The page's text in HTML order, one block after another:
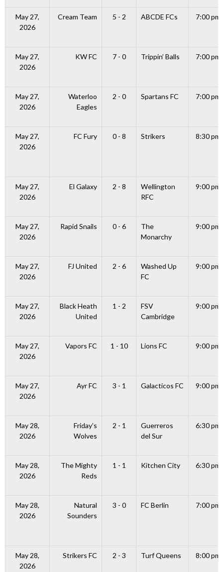
May 27,
2026
Cream Team 5 - 2 ABCDE FCs 7:00 pm
May 27,
2026
KW FC 7 - 0 Trippin’ Balls 7:00 pm
May 27,
2026
Waterloo
Eagles
2 - 0 Spartans FC 7:00 pm
May 27,
2026
FC Fury 0 - 8 Strikers 8:30 pm
May 27,
2026
El Galaxy 2 - 8
Wellington
RFC
9:00 pm
May 27,
2026
Rapid Snails 0 - 6
The
Monarchy
9:00 pm
May 27,
2026
FJ United 2 - 6
Washed Up
FC
9:00 pm
May 27,
2026
Black Heath
United
1 - 2
FSV
Cambridge
9:00 pm
May 27,
2026
Vapors FC 1 - 10 Lions FC 9:00 pm
May 27,
2026
Ayr FC 3 - 1 Galacticos FC 9:00 pm
May 28,
2026
Friday’s
Wolves
2 - 1
Guerreros
del Sur
6:30 pm
May 28,
2026
The Mighty
Reds
1 - 1 Kitchen City 6:30 pm
May 28,
2026
Natural
Sounders
3 - 0 FC Berlin 7:00 pm
May 28,
2026
Strikers FC 2 - 3 Turf Queens 8:00 pm